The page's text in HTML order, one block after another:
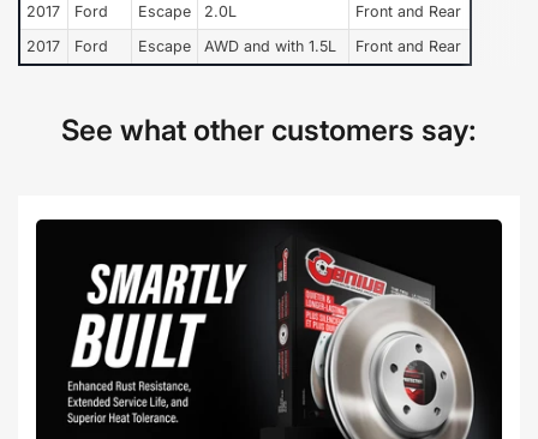
2017
Ford Escape 2.0L
Front and Rear
2017
Ford Escape AWD and with 1.5L Front and Rear
See what other customers say: